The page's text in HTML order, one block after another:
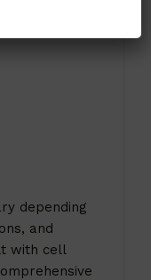
depending
and
with cell